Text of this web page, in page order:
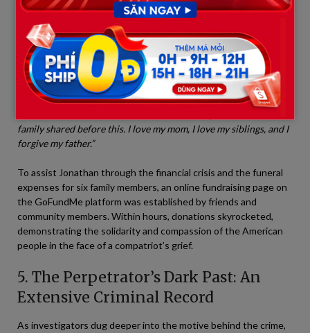
down to the boys, Mark and Ryan Jr., they all had dreams
and aspirations they never got to fulfill.”
Remarkably, when mentioning his father—the man who caused
this unspeakable atrocity—Jonathan displayed a painfully bitter
sense of grace:“People may hate him for what he did. But to me,
he was still my father. I don’t know what drove him so insane in
family shared before this. I love my mom, I love my siblings, and I
forgive my father.”
To assist Jonathan through the financial crisis and the funeral
expenses for six family members, an online fundraising page on
the GoFundMe platform was established by friends and
community members. Within hours, donations skyrocketed,
demonstrating the solidarity and compassion of the American
people in the face of a compatriot’s grief.
5. The Perpetrator’s Dark Past: An
Extensive Criminal Record
As investigators dug deeper into the motive behind the crime,